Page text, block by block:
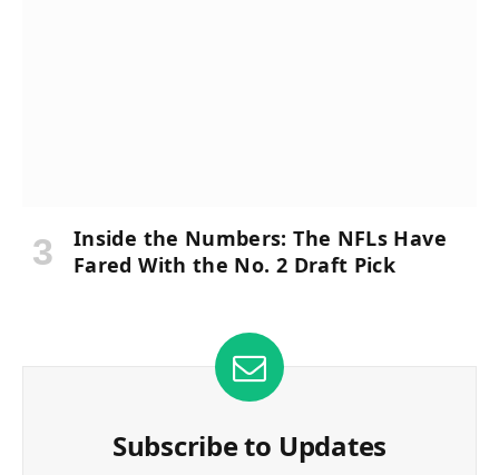
Inside the Numbers: The NFLs Have
Fared With the No. 2 Draft Pick
Subscribe to Updates